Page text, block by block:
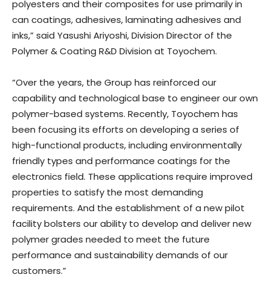
polyesters and their composites for use primarily in
can coatings, adhesives, laminating adhesives and
inks,” said Yasushi Ariyoshi, Division Director of the
Polymer & Coating R&D Division at Toyochem.
“Over the years, the Group has reinforced our
capability and technological base to engineer our own
polymer-based systems. Recently, Toyochem has
been focusing its efforts on developing a series of
high-functional products, including environmentally
friendly types and performance coatings for the
electronics field. These applications require improved
properties to satisfy the most demanding
requirements. And the establishment of a new pilot
facility bolsters our ability to develop and deliver new
polymer grades needed to meet the future
performance and sustainability demands of our
customers.”